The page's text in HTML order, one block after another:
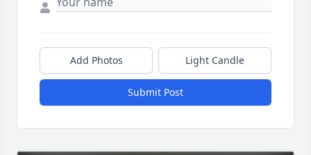
Add Photos Light Candle
Submit Post